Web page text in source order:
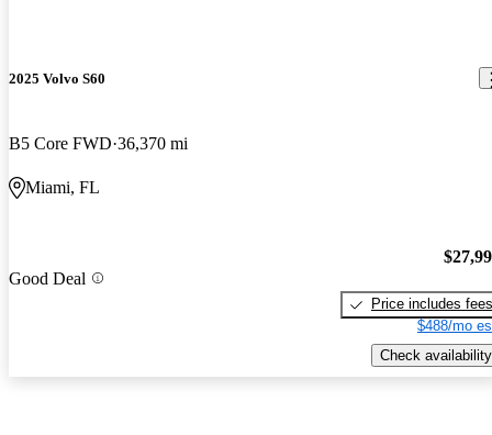
2025 Volvo S60
B5 Core FWD 36,370 mi
Miami, FL
Good Deal
Price includes fees
$488/mo
Check availability